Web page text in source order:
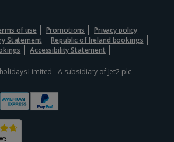
of use Promotions
Privacy policy
Statement
Republic of Ireland bookings
Accessibility Statement
Limited - A subsidiary of Jet2 plc